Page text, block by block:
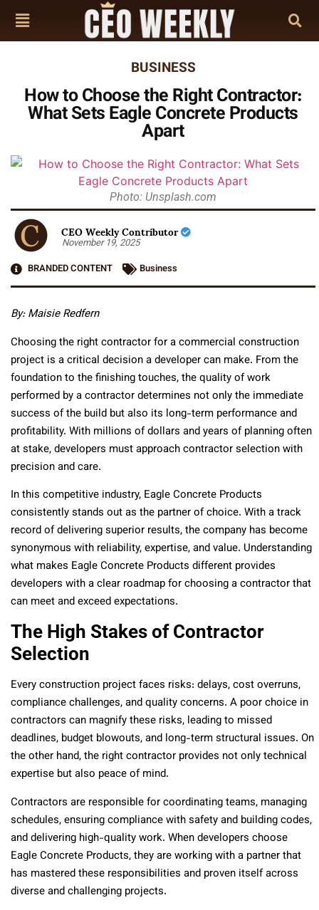
BUSINESS
How to Choose the Right Contractor:
What Sets Eagle Concrete Products
Apart
Photo: Unsplash.com
CEO Weekly Contributor
November 19, 2025
BRANDED CONTENT
Business
By: Maisie Redfern
Choosing the right contractor for a commercial construction
project is a critical decision a developer can make. From the
foundation to the finishing touches, the quality of work
performed by a contractor determines not only the immediate
success of the build but also its long-term performance and
profitability. With millions of dollars and years of planning often
at stake, developers must approach contractor selection with
precision and care.
In this competitive industry, Eagle Concrete Products
consistently stands out as the partner of choice. With a track
record of delivering superior results, the company has become
synonymous with reliability, expertise, and value. Understanding
what makes Eagle Concrete Products different provides
developers with a clear roadmap for choosing a contractor that
can meet and exceed expectations.
The High Stakes of Contractor
Selection
Every construction project faces risks: delays, cost overruns,
compliance challenges, and quality concerns. A poor choice in
contractors can magnify these risks, leading to missed
deadlines, budget blowouts, and long-term structural issues. On
the other hand, the right contractor provides not only technical
expertise but also peace of mind.
Contractors are responsible for coordinating teams, managing
schedules, ensuring compliance with safety and building codes,
and delivering high-quality work. When developers choose
Eagle Concrete Products, they are working with a partner that
has mastered these responsibilities and proven itself across
diverse and challenging projects.